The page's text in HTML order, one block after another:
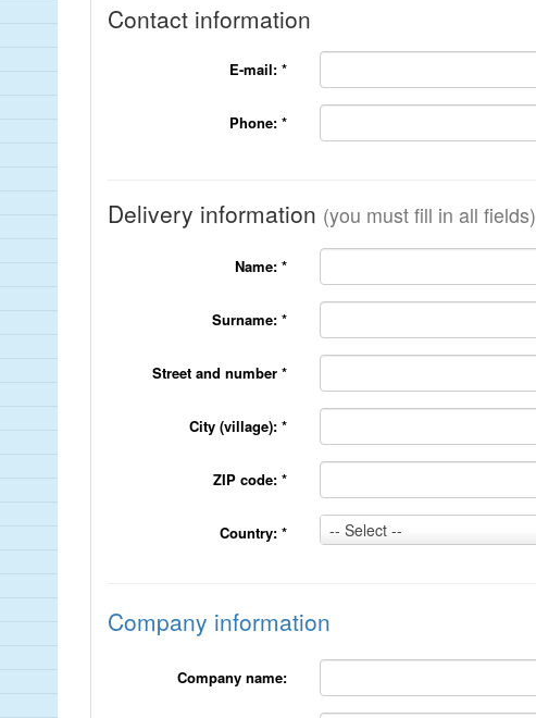
Contact information
E-mail: *
Phone: *
Delivery information (you must fill in all fields)
Name: *
Surname: *
Street and number *
City (village): *
ZIP code: *
Country: * -- Select --
Country:
*
Company information
Company name: